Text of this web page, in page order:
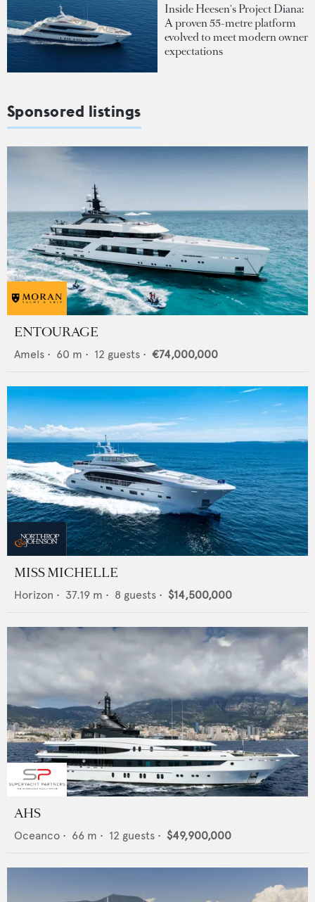
Inside Heesen's Project Diana:
A proven 55-metre platform
evolved to meet modern owner
expectations
Sponsored listings
ENTOURAGE
Amels • 60 m • 12 guests • €74,000,000
MISS MICHELLE
Horizon • 37.19 m • 8 guests • $14,500,000
AHS
Oceanco • 66 m • 12 guests • $49,900,000